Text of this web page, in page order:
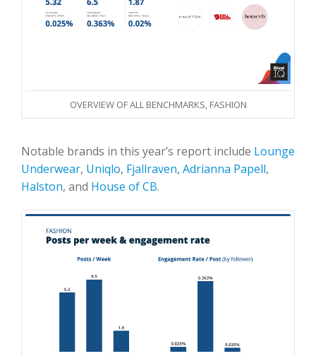
OVERVIEW OF ALL BENCHMARKS, FASHION
Notable brands in this year’s report include Lounge
Underwear, Uniqlo, Fjallraven, Adrianna Papell,
Halston, and House of CB.